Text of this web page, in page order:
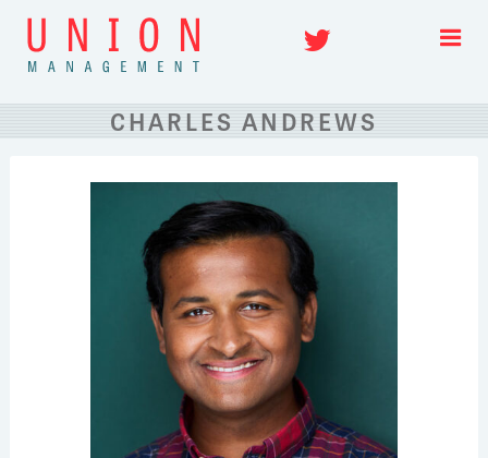
Skip
content
Twitter
CHARLES ANDREWS